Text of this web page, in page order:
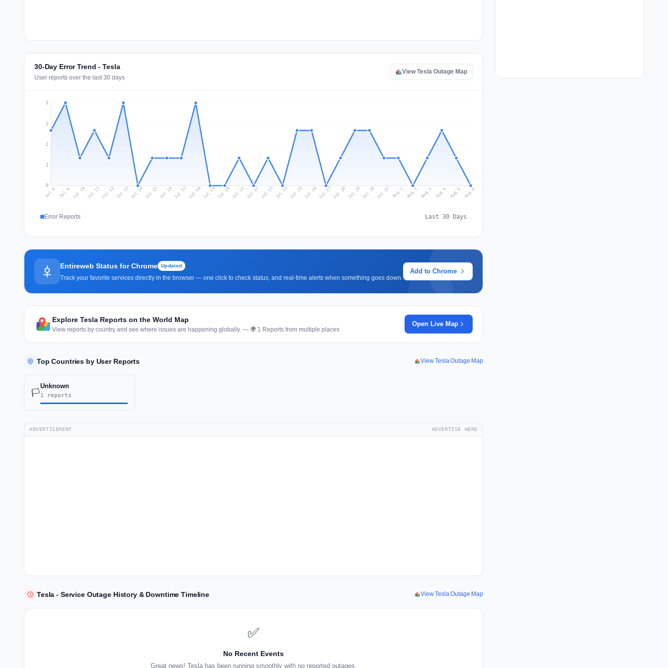
30-Day Error Trend - Tesla
User reports over the last 30 days
View Tesla Outage Map
0
1
2
2
3
Jul 8 Jul 9 Jul 10 Jul 11Jul 12 Jul 13 Jul 14 Jul 15 Jul 16Jul 17 Jul 18Jul 19 Jul 20 Jul 21 Jul 22 Jul 23 Jul 24Jul 25 Jul 26Jul 27 Jul 28 Jul 29 Jul 30 Jul 31 Aug 1 Aug 2 Aug 3 Aug 4 Aug 5 Aug 6
Error Reports Last 30 Days
Entireweb Status for Chrome Updated
Track your favorite services directly in the browser — one click to check status, and real-time alerts when something goes down.
Add to Chrome
Explore Tesla Reports on the World Map
View reports by country and see where issues are happening globally. — 🌍 1 Reports from multiple places
Open Live Map
Top Countries by User Reports View Tesla Outage Map
🏳️
Unknown
1 reports
ADVERTISEMENT ADVERTISE HERE
Tesla - Service Outage History & Downtime Timeline View Tesla Outage Map
✅
No Recent Events
Great news! Tesla has been running smoothly with no reported outages.